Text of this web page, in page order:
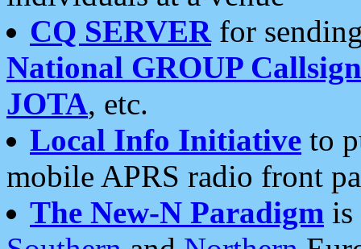
CQ SERVERfor
National GROUP
JOTA, etc.
Local Info Initiative to
mobile APRS radio front
The New-N Paradigm is